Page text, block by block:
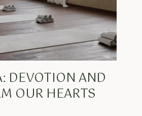
DEVOTION AND
OUR HEARTS